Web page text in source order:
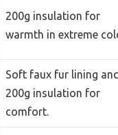
200g insulation for
warmth in extreme
Soft faux fur lining and
200g insulation for
comfort.